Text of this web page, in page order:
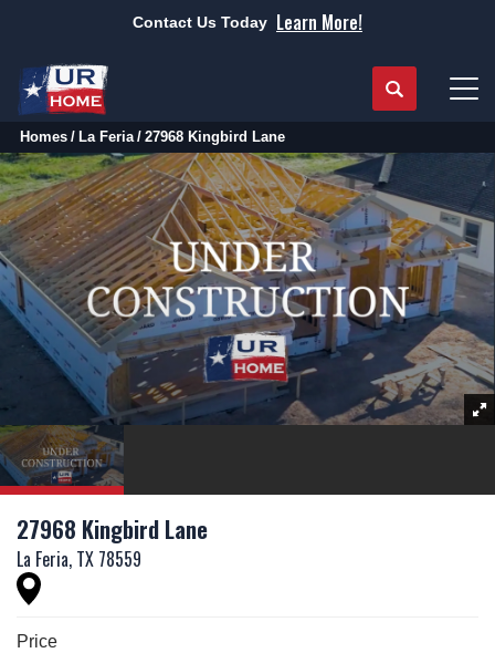
Contact Us Today Learn More!
Search
Homes La Feria 27968 Kingbird Lane
27968 Kingbird Lane
La Feria, TX 78559
Price